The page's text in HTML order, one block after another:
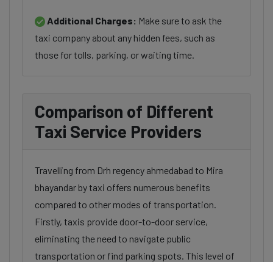
Additional Charges: Make sure to ask the
taxi company about any hidden fees, such as
those for tolls, parking, or waiting time.
Comparison of Different
Taxi Service Providers
Travelling from Drh regency ahmedabad to Mira
bhayandar by taxi offers numerous benefits
compared to other modes of transportation.
Firstly, taxis provide door-to-door service,
eliminating the need to navigate public
transportation or find parking spots. This level of